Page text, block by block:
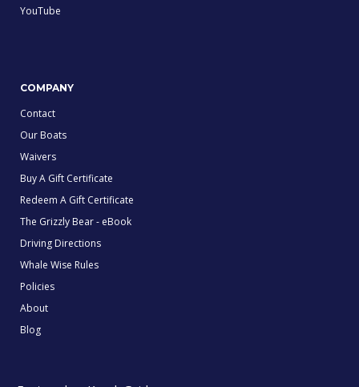
YouTube
COMPANY
Contact
Our Boats
Waivers
Buy A Gift Certificate
Redeem A Gift Certificate
The Grizzly Bear - eBook
Driving Directions
Whale Wise Rules
Policies
About
Blog